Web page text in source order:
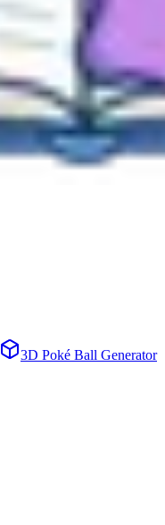
3D Poké Ball Generator